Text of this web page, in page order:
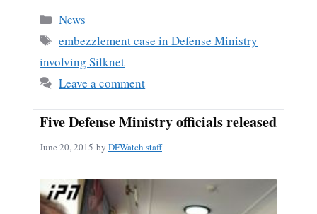
bo
ok
Categories
News
Tags
embezzlement case in Defense Ministry
involving Silknet
Leave a comment
Five Defense Ministry officials released
June 20, 2015 by DFWatch staff